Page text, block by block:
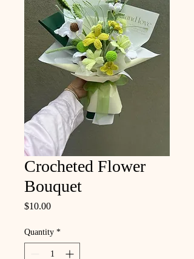
Crocheted Flower
Bouquet
$10.00Price
Quantity *